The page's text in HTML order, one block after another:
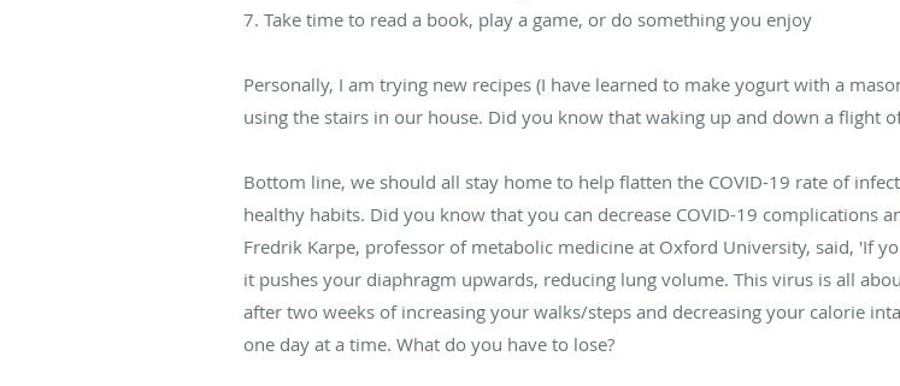
7. Take time to read a book, play a game, or do something you enjoy
Personally, I am trying new recipes (I have learned to make yogurt with a
using the stairs in our house. Did you know that waking up and down a flight
Bottom line, we should all stay home to help flatten the COVID-19 rate of
healthy habits. Did you know that you can decrease COVID-19 complications
Fredrik Karpe, professor of metabolic medicine at Oxford University, said, 'If
it pushes your diaphragm upwards, reducing lung volume. This virus is all
after two weeks of increasing your walks/steps and decreasing your calorie
one day at a time. What do you have to lose?